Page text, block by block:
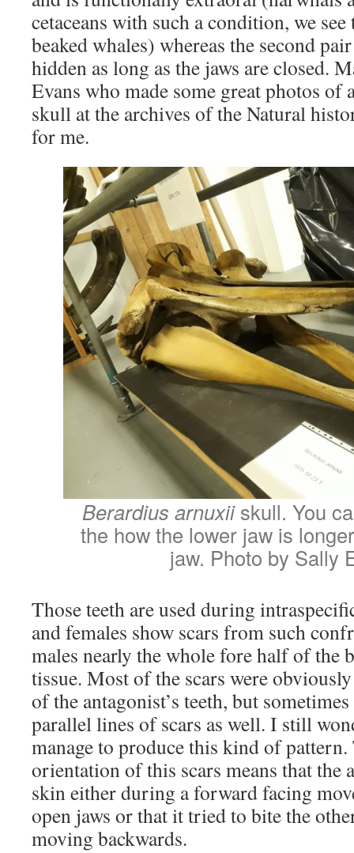
cetaceans with such a condition, we
beaked whales) whereas the second
hidden as long as the jaws are closed.
Evans who made some great photos of
skull at the archives of the Natural
for me.
Berardius arnuxiiskull. You
the how the lower jaw is
jaw. Photo by Sally
Those teeth are used during
and females show scars from such
males nearly the whole fore half of the
tissue. Most of the scars were
of the antagonist’s teeth, but
parallel lines of scars as well. I still
manage to produce this kind of
orientation of this scars means that the
skin either during a forward facing
open jaws or that it tried to bite the
moving backwards.